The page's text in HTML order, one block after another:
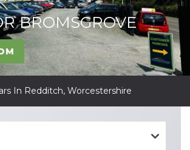
BROMSGROVE
In Redditch, Worcestershire